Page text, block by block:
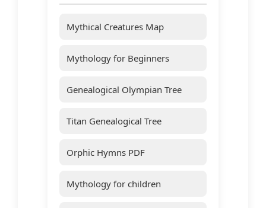
Mythical Creatures Map
Mythology for Beginners
Genealogical Olympian Tree
Titan Genealogical Tree
Orphic Hymns PDF
Mythology for children